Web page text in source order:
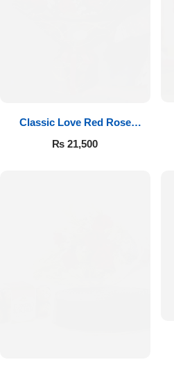
Classic Love Red Rose
Bouquet
₨ 21,500